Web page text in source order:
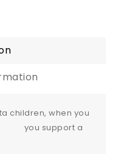
children, when you
support a